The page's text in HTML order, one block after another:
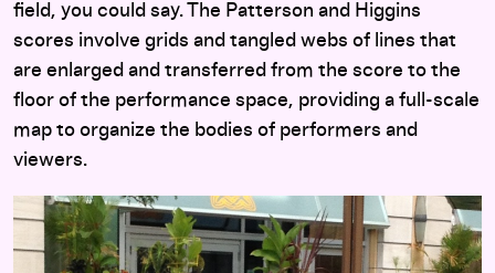
field, you could say. The Patterson and Higgins
scores involve grids and tangled webs of lines that
are enlarged and transferred from the score to the
floor of the performance space, providing a full-scale
map to organize the bodies of performers and
viewers.